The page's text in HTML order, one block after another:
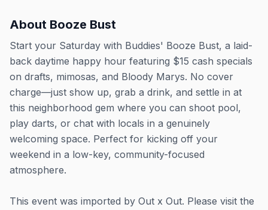
About Booze Bust
Start your Saturday with Buddies' Booze Bust, a laid-
back daytime happy hour featuring $15 cash specials
on drafts, mimosas, and Bloody Marys. No cover
charge—just show up, grab a drink, and settle in at
this neighborhood gem where you can shoot pool,
play darts, or chat with locals in a genuinely
welcoming space. Perfect for kicking off your
weekend in a low-key, community-focused
atmosphere.
This event was imported by Out x Out. Please visit the